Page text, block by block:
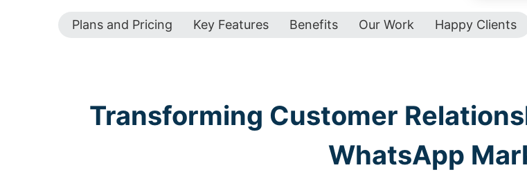
Plans and Pricing Key Features Benefits Our Work Happy Clients
Transforming Customer
WhatsApp